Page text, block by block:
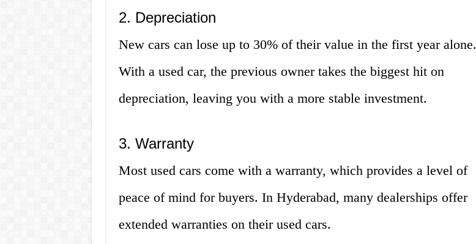
2. Depreciation
New cars can lose up to 30% of their value in the first year alone.
With a used car, the previous owner takes the biggest hit on
depreciation, leaving you with a more stable investment.
3. Warranty
Most used cars come with a warranty, which provides a level of
peace of mind for buyers. In Hyderabad, many dealerships offer
extended warranties on their used cars.